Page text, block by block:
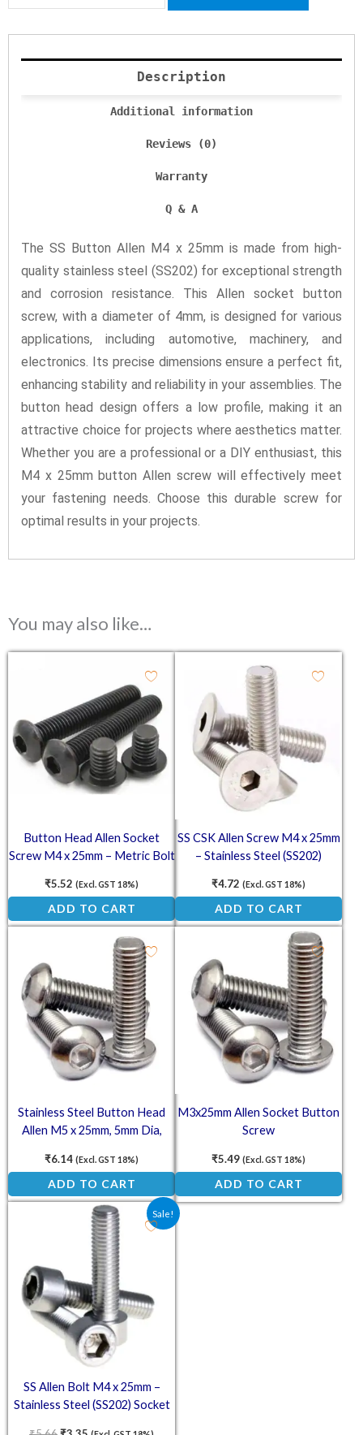
Description
Additional information
Reviews (0)
Warranty
Q & A
The SS Button Allen M4 x 25mm is made from high-
quality stainless steel (SS202) for exceptional strength
and corrosion resistance. This Allen socket button
screw, with a diameter of 4mm, is designed for various
applications, including automotive, machinery, and
electronics. Its precise dimensions ensure a perfect fit,
enhancing stability and reliability in your assemblies. The
button head design offers a low profile, making it an
attractive choice for projects where aesthetics matter.
Whether you are a professional or a DIY enthusiast, this
M4 x 25mm button Allen screw will effectively meet
your fastening needs. Choose this durable screw for
optimal results in your projects.
You may also like…
Button Head Allen Socket
Screw M4 x 25mm – Metric Bolt
₹5.52 (Excl. GST 18%)
ADD TO CART
SS CSK Allen Screw M4 x 25mm
– Stainless Steel (SS202)
₹4.72 (Excl. GST 18%)
ADD TO CART
Stainless Steel Button Head
Allen M5 x 25mm, 5mm Dia,
₹6.14 (Excl. GST 18%)
ADD TO CART
M3x25mm Allen Socket Button
Screw
₹5.49 (Excl. GST 18%)
ADD TO CART
Sale!
SS Allen Bolt M4 x 25mm –
Stainless Steel (SS202) Socket
Original price was: ₹5.66.
Current price is: ₹3.35.